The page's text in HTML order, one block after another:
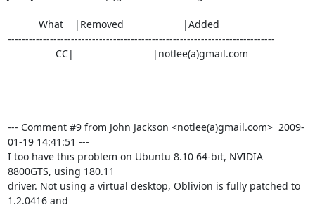
----------------------------------------------------------------------------
--- Comment #9 from John Jackson <notlee(a)gmail.com>  2009-
01-19 14:41:51 ---
I too have this problem on Ubuntu 8.10 64-bit, NVIDIA
8800GTS, using 180.11
driver. Not using a virtual desktop, Oblivion is fully patched to
1.2.0416 and